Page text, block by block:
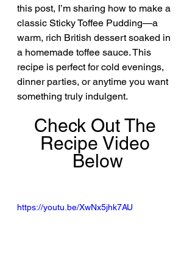
this post, I’m sharing how to make a
classic Sticky Toffee Pudding—a
warm, rich British dessert soaked in
a homemade toffee sauce. This
recipe is perfect for cold evenings,
dinner parties, or anytime you want
something truly indulgent.
Check Out The
Recipe Video
Below
https://youtu.be/XwNx5jhk7AU